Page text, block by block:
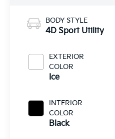
BODY STYLE
4D Sport Utility
EXTERIOR
COLOR
Ice
INTERIOR
COLOR
Black